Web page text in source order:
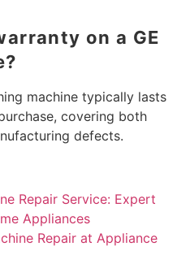
on a GE
machine typically lasts
covering both
defects.
Repair Service: Expert
Appliances
Repair at Appliance